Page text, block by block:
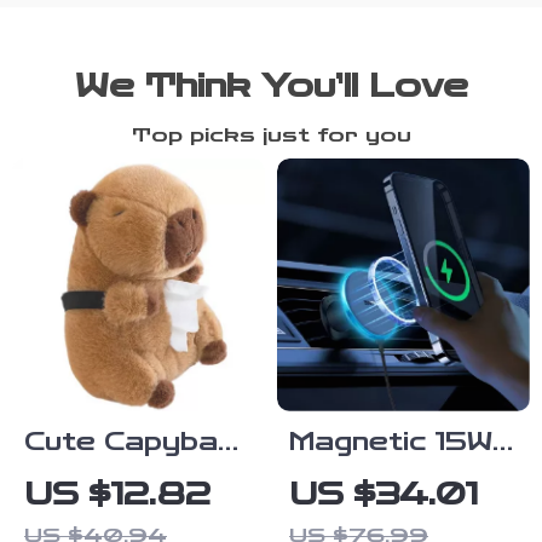
We Think You’ll Love
Top picks just for you
Cute Capybara
Tissue Holder
– Plush Car
US $12.82
US $40.94
Magnetic 15W
Wireless Car
Charger &
US $34.01
US $76.99